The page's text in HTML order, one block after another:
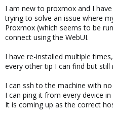
I am new to proxmox and I
trying to solve an issue where
Proxmox (which seems to be
connect using the WebUI.
I have re-installed multiple
every other tip I can find but still
I can ssh to the machine with
I can ping it from every device
It is coming up as the correct